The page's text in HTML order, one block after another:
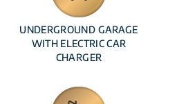
UNDERGROUND GARAGE
WITH ELECTRIC CAR
CHARGER